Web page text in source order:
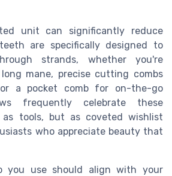
unit can significantly reduce
are specifically designed to
strands, whether you're
mane, precise cutting combs
a pocket comb for on-the-go
frequently celebrate these
tools, but as coveted wishlist
who appreciate beauty that
you use should align with your